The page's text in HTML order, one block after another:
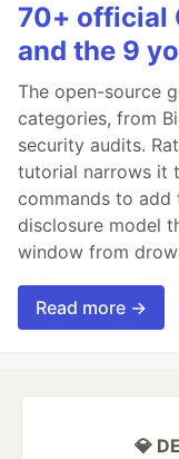
70+ official
and the 9
The open-source
categories, from
security audits.
tutorial narrows it
commands to add
disclosure model
window from
Read more →
💎